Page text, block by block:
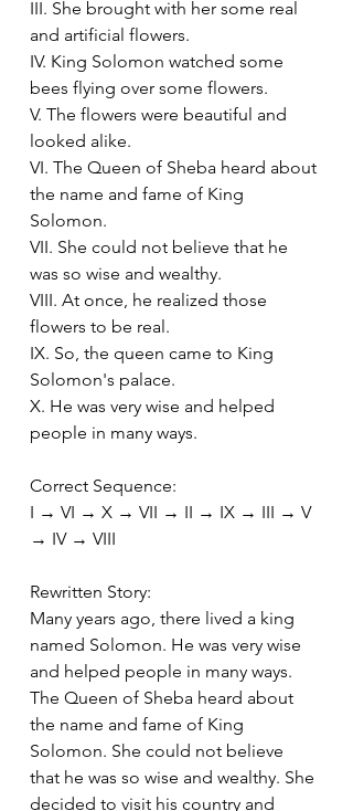
III. She brought with her some real
and artificial flowers.
IV. King Solomon watched some
bees flying over some flowers.
V. The flowers were beautiful and
looked alike.
VI. The Queen of Sheba heard about
the name and fame of King
Solomon.
VII. She could not believe that he
was so wise and wealthy.
VIII. At once, he realized those
flowers to be real.
IX. So, the queen came to King
Solomon's palace.
X. He was very wise and helped
people in many ways.
Correct Sequence:
I → VI → X → VII → II → IX → III → V
→ IV → VIII
Rewritten Story:
Many years ago, there lived a king
named Solomon. He was very wise
and helped people in many ways.
The Queen of Sheba heard about
the name and fame of King
Solomon. She could not believe
that he was so wise and wealthy. She
decided to visit his country and